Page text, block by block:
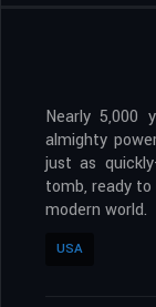
Nearly 5,000
almighty
just as
tomb, ready
modern world.
USA